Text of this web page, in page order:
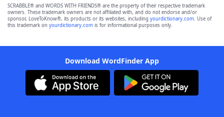
SCRABBLE® and WORDS WITH FRIENDS® are the property of their respective trademark
owners. These trademark owners are not affiliated with, and do not endorse and/or
sponsor, LoveToKnow®, its products or its websites, including yourdictionary.com. Use of
this trademark on yourdictionary.com is for informational purposes only.
Download WordFinder App